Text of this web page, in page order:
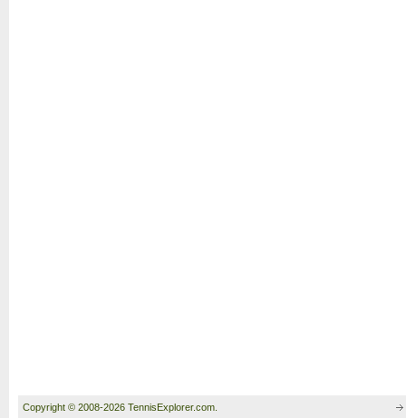
Copyright © 2008-2026 TennisExplorer.com.